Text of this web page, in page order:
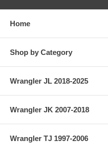
NP242 or NVG241 Transfer Case.
Home
Shop by Category
Wrangler JL 2018-2025
Wrangler JK 2007-2018
Wrangler TJ 1997-2006